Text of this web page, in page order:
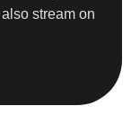
stream on